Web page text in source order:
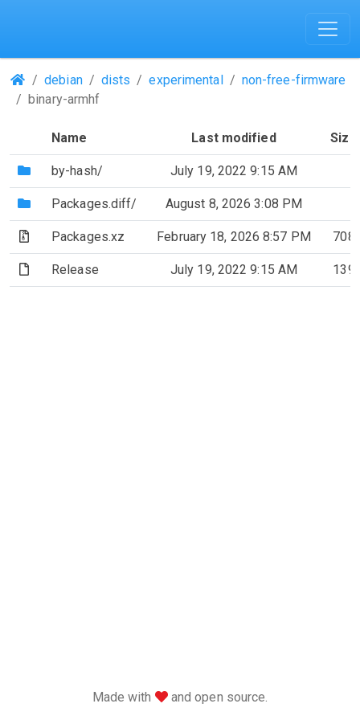
(Repositories)
debian dists experimental
non-free-firmware
binary-armhf
Name Last modified Size
(Directory)
by-hash/ July 19, 2022 9:15 AM
(Directory)
Packages.diff/ August 8, 2026 3:08 PM
(Archive file)
Packages.xz February 18, 2026 8:57 PM 708
(File)Release July 19, 2022 9:15 AM 139
Made with love
and open source.